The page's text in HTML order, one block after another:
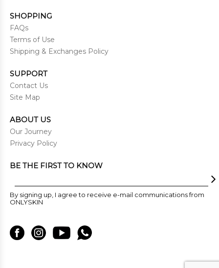
SHOPPING
FAQs
Terms of Use
Shipping & Exchanges Policy
SUPPORT
Contact Us
Site Map
ABOUT US
Our Journey
Privacy Policy
BE THE FIRST TO KNOW
By signing up, I agree to receive e-mail communications from
ONLYSKIN